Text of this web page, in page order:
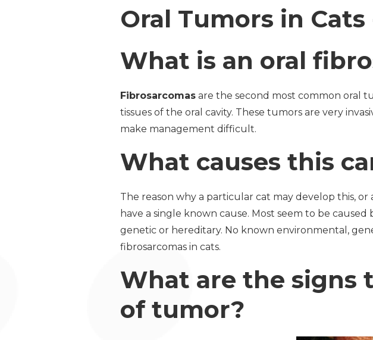
Oral Tumors in
What is an oral
Fibrosarcomas are the second most common oral
tissues of the oral cavity. These tumors are very
make management difficult.
What causes this
The reason why a particular cat may develop this,
have a single known cause. Most seem to be
genetic or hereditary. No known environmental,
fibrosarcomas in cats.
What are the signs
of tumor?